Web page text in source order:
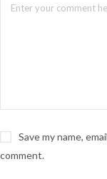
Save my name,
comment.